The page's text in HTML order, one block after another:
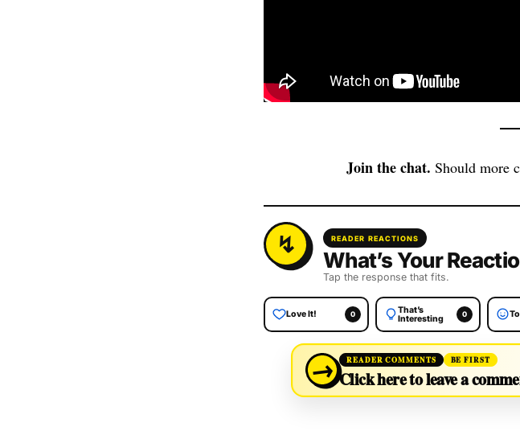
Join the chat. Should more
READER REACTIONS
What’s Your
Tap the response that fits.
Love It! 0
That’s
Interesting
0
→ READER COMMENTS BE FIRST
Click here to leave a